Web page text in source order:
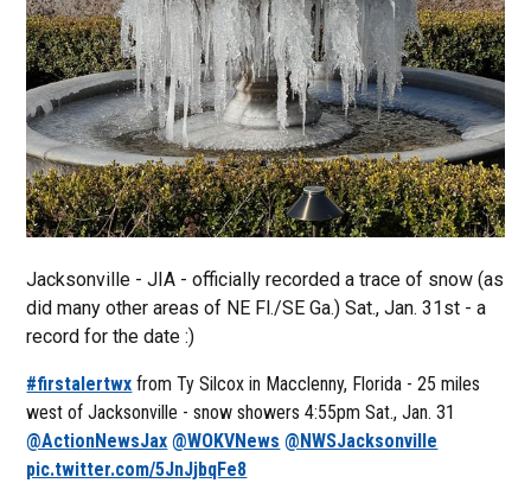
Jacksonville - JIA - officially recorded a trace of snow (as
did many other areas of NE Fl./SE Ga.) Sat., Jan. 31st - a
record for the date :)
#firstalertwx from Ty Silcox in Macclenny, Florida - 25 miles
west of Jacksonville - snow showers 4:55pm Sat., Jan. 31
@ActionNewsJax @WOKVNews @NWSJacksonville
pic.twitter.com/5JnJjbqFe8